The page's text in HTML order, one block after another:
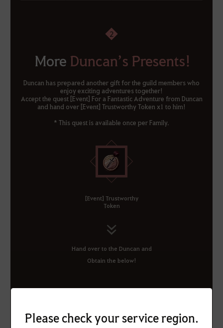
2
More Duncan’s Presents!
Duncan has prepared another gift for the guild members who
enjoy exciting adventures together!
Accept the quest [Event] For a Fantastic Adventure from Duncan
and hand over [Event] Trustworthy Token x1 to him!
* This quest is available once per Family.
[Event] Trustworthy
Token
Hand over to the Duncan and
Obtain the below!
Please check your service region.